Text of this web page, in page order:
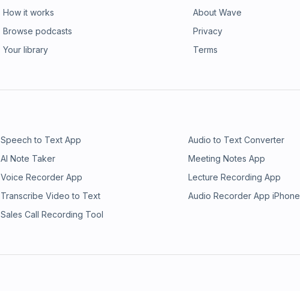
How it works
Browse podcasts
Your library
About Wave
Privacy
Terms
Speech to Text App Audio to Text Converter
AI Note Taker Meeting Notes App
Voice Recorder App Lecture Recording App
Transcribe Video to Text Audio Recorder App iPhone
Sales Call Recording Tool